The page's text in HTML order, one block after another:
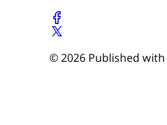
© 2026 Published with